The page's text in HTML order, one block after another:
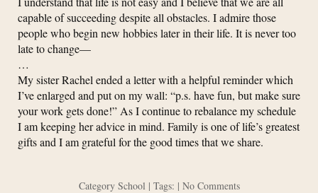
capable of succeeding despite all obstacles. I admire those
people who begin new hobbies later in their life. It is never too
late to change—
…
My sister Rachel ended a letter with a helpful reminder which
I’ve enlarged and put on my wall: “p.s. have fun, but make sure
your work gets done!” As I continue to rebalance my schedule
I am keeping her advice in mind. Family is one of life’s greatest
gifts and I am grateful for the good times that we share.
Category School | Tags: | No Comments